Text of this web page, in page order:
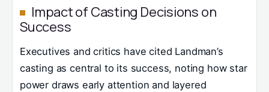
Impact of Casting Decisions on
Success
Executives and critics have cited Landman’s
casting as central to its success, noting how star
power draws early attention and layered